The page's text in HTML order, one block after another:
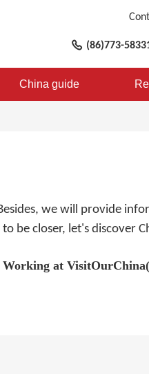
(86)773-
China guide
we will provide
be closer, let's discover
Working at